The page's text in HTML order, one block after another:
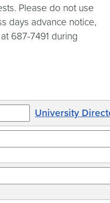
Please do not use
days advance notice,
687-7491 during
University